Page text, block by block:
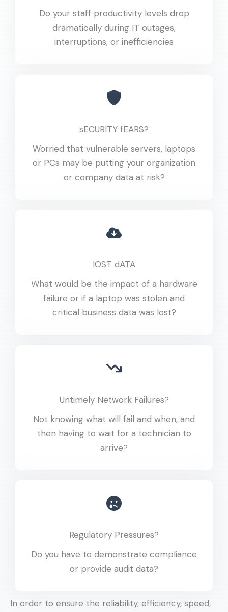
Do your staff productivity levels drop
dramatically during IT outages,
interruptions, or inefficiencies
sECURITY fEARS?
Worried that vulnerable servers, laptops
or PCs may be putting your organization
or company data at risk?
lOST dATA
What would be the impact of a hardware
failure or if a laptop was stolen and
critical business data was lost?
Untimely Network Failures?
Not knowing what will fail and when, and
then having to wait for a technician to
arrive?
Regulatory Pressures?
Do you have to demonstrate compliance
or provide audit data?
In order to ensure the reliability, efficiency, speed,